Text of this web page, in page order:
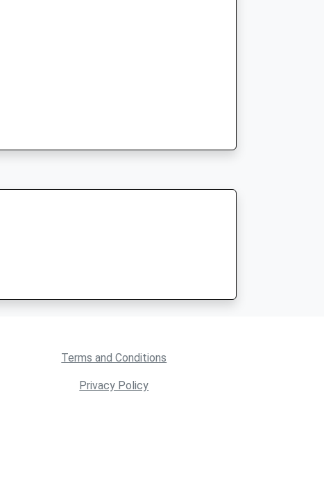
Terms and Conditions
Privacy Policy